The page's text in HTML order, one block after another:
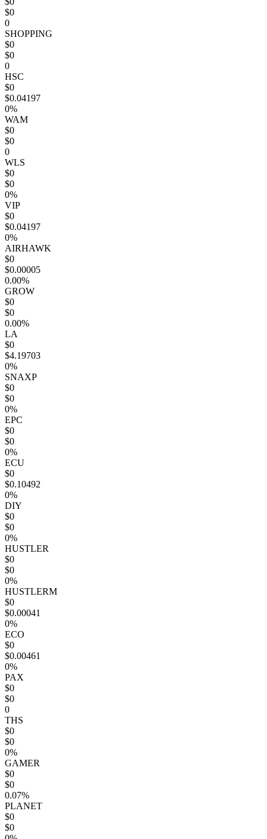
$0
0
SHOPPING
$0
$0
0
HSC
$0
$0.04197
0%
WAM
$0
$0
0
WLS
$0
$0
0%
VIP
$0
$0.04197
0%
AIRHAWK
$0
$0.00005
0.00%
GROW
$0
$0
0.00%
LA
$0
$4.19703
0%
SNAXP
$0
$0
0%
EPC
$0
$0
0%
ECU
$0
$0.10492
0%
DIY
$0
$0
0%
HUSTLER
$0
$0
0%
HUSTLERM
$0
$0.00041
0%
ECO
$0
$0.00461
0%
PAX
$0
$0
0
THS
$0
$0
0%
GAMER
$0
$0
0.07%
PLANET
$0
$0